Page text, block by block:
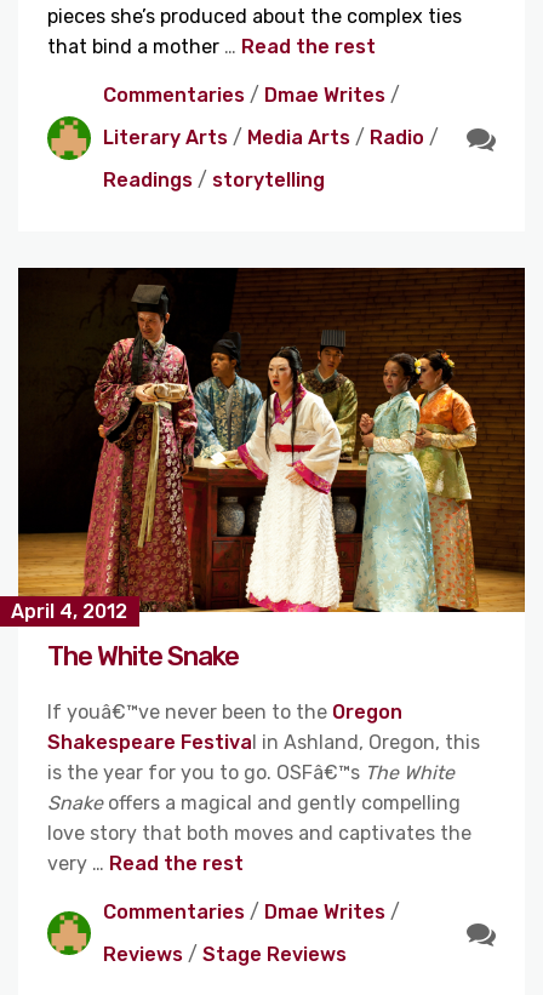
pieces she’s produced about the complex ties
that bind a mother … Read the rest
Commentaries / Dmae Writes /
Literary Arts / Media Arts / Radio /
Readings / storytelling
April 4, 2012
The White Snake
If youâ€™ve never been to the Oregon
Shakespeare Festiva l in Ashland, Oregon, this
is the year for you to go. OSFâ€™s The White
Snakeoffers a magical and gently compelling
love story that both moves and captivates the
very … Read the rest
Commentaries / Dmae Writes /
Reviews / Stage Reviews